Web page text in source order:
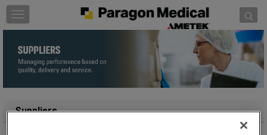
Skip to content
T
o
g
l
a
Suppliers